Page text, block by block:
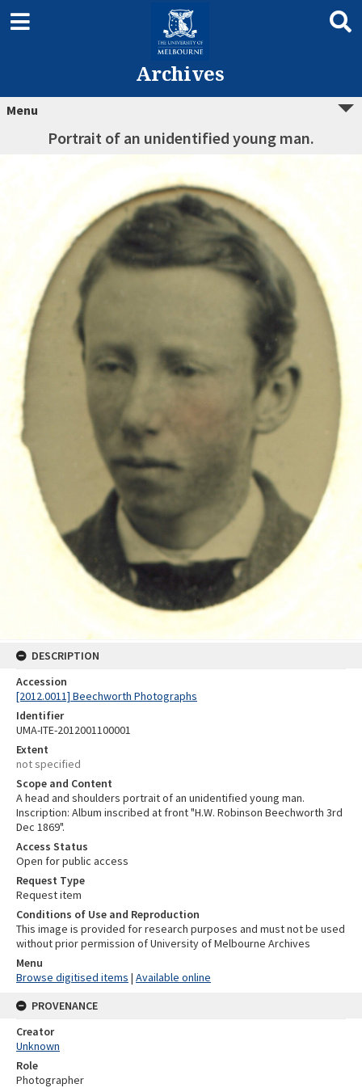
Archives
Menu
Portrait of an unidentified young man.
DESCRIPTION
Accession
[2012.0011] Beechworth Photographs
Identifier
UMA-ITE-2012001100001
Extent
not specified
Scope and Content
A head and shoulders portrait of an unidentified young man.
Inscription: Album inscribed at front "H.W. Robinson Beechworth 3rd
Dec 1869".
Access Status
Open for public access
Request Type
Request item
Conditions of Use and Reproduction
This image is provided for research purposes and must not be used
without prior permission of University of Melbourne Archives
Menu
Browse digitised items | Available online
PROVENANCE
Creator
Unknown
Role
Photographer